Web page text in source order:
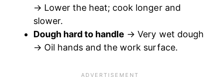
→ Lower the heat; cook longer and
slower.
Dough hard to handle → Very wet dough
→ Oil hands and the work surface.